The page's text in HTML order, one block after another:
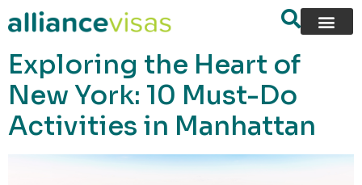
content
Exploring the Heart of
New York: 10 Must-Do
Activities in Manhattan